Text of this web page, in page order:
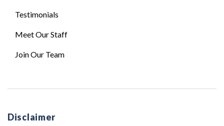
Testimonials
Meet Our Staff
Join Our Team
Disclaimer